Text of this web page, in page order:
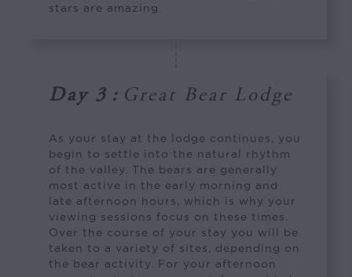
stars are amazing.
Day 3 : Great Bear Lodge
As your stay at the lodge continues, you
begin to settle into the natural rhythm
of the valley. The bears are generally
most active in the early morning and
late afternoon hours, which is why your
viewing sessions focus on these times.
Over the course of your stay you will be
taken to a variety of sites, depending on
the bear activity. For your afternoon